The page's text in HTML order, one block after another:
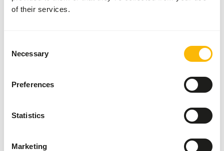
of their services.
Selection
Necessary
Preferences
Statistics
Marketing